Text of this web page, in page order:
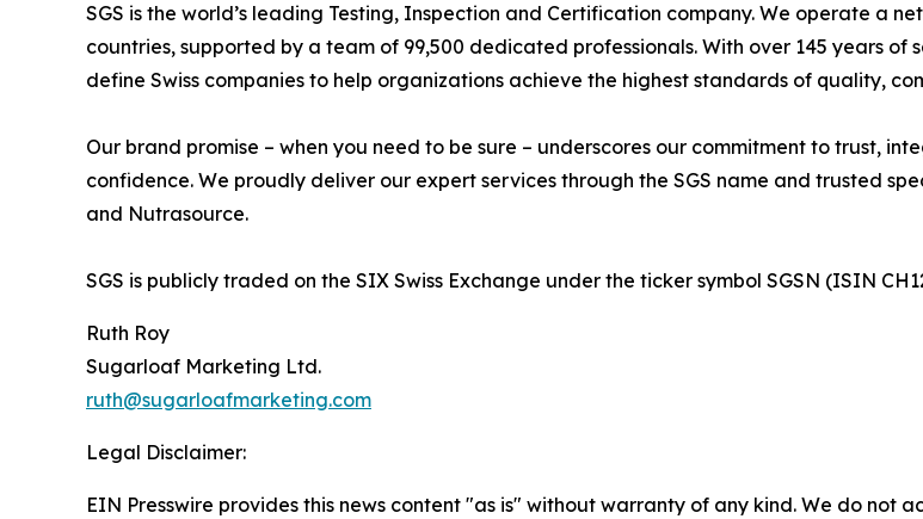
SGS is the world’s leading Testing, Inspection and Certification company. We operate a
countries, supported by a team of 99,500 dedicated professionals. With over 145 years
define Swiss companies to help organizations achieve the highest standards of quality,
Our brand promise – when you need to be sure – underscores our commitment to trust,
confidence. We proudly deliver our expert services through the SGS name and trusted
and Nutrasource.
SGS is publicly traded on the SIX Swiss Exchange under the ticker symbol SGSN (ISIN
Ruth Roy
Sugarloaf Marketing Ltd.
ruth@sugarloafmarketing.com
Legal Disclaimer:
EIN Presswire provides this news content "as is" without warranty of any kind. We do not